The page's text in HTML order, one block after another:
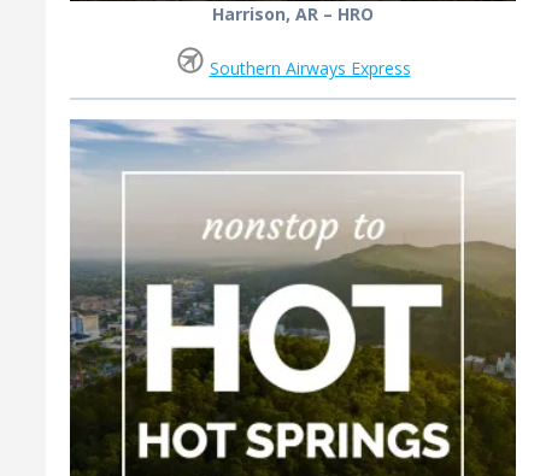
Harrison, AR – HRO
Southern Airways Express